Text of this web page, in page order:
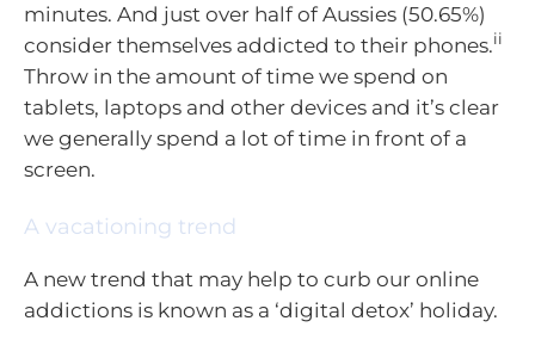
minutes. And just over half of Aussies (50.65%)
consider themselves addicted to their phones.ii
Throw in the amount of time we spend on
tablets, laptops and other devices and it’s clear
we generally spend a lot of time in front of a
screen.
A vacationing trend
A new trend that may help to curb our online
addictions is known as a ‘digital detox’ holiday.